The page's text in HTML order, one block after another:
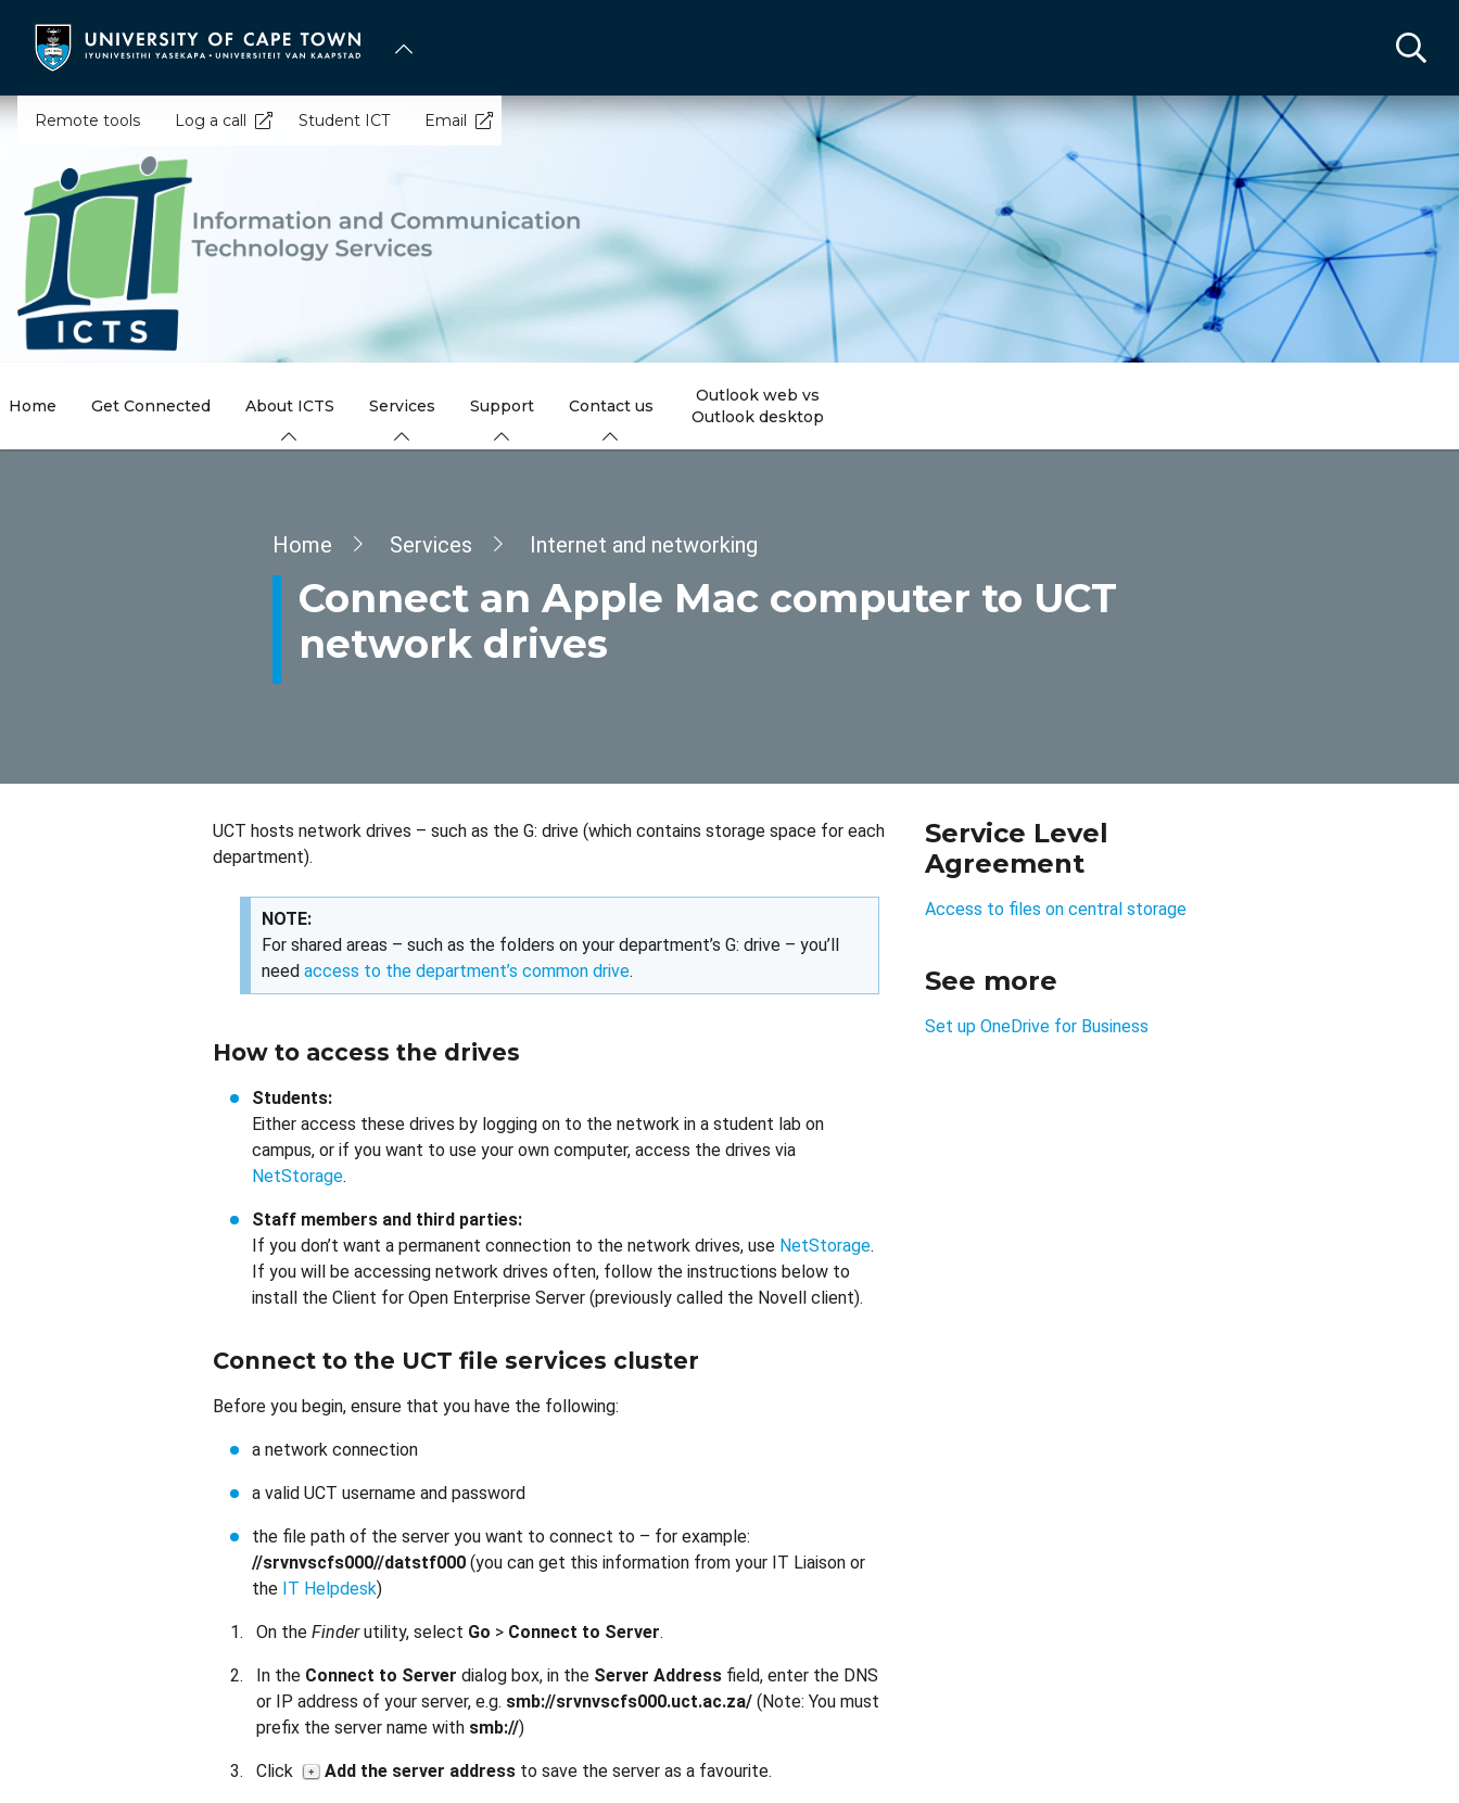
content
Remote tools Log a call Student ICT Email
Home Get Connected About ICTS Services Support Contact us
Outlook web vs
Outlook desktop
Breadcrumb
Home Services Internet and networking
Connect an Apple Mac computer to UCT
network drives
UCT hosts network drives – such as the G: drive (which contains storage space for each
department).
NOTE:
For shared areas – such as the folders on your department’s G: drive – you’ll
need access to the department’s common drive.
How to access the drives
Students:
Either access these drives by logging on to the network in a student lab on
campus, or if you want to use your own computer, access the drives via
NetStorage.
Staff members and third parties:
If you don’t want a permanent connection to the network drives, use NetStorage.
If you will be accessing network drives often, follow the instructions below to
install the Client for Open Enterprise Server (previously called the Novell client).
Connect to the UCT file services cluster
Before you begin, ensure that you have the following:
a network connection
a valid UCT username and password
the file path of the server you want to connect to – for example:
//srvnvscfs000//datstf000 (you can get this information from your IT Liaison or
the IT Helpdesk)
On the Finderutility, select Go > Connect to Server.
In the Connect to Server dialog box, in the Server Address field, enter the DNS
or IP address of your server, e.g. smb://srvnvscfs000.uct.ac.za/ (Note: You must
prefix the server name with smb://)
Click Add the server address to save the server as a favourite.
Service Level
Agreement
Access to files on central storage
See more
Set up OneDrive for Business